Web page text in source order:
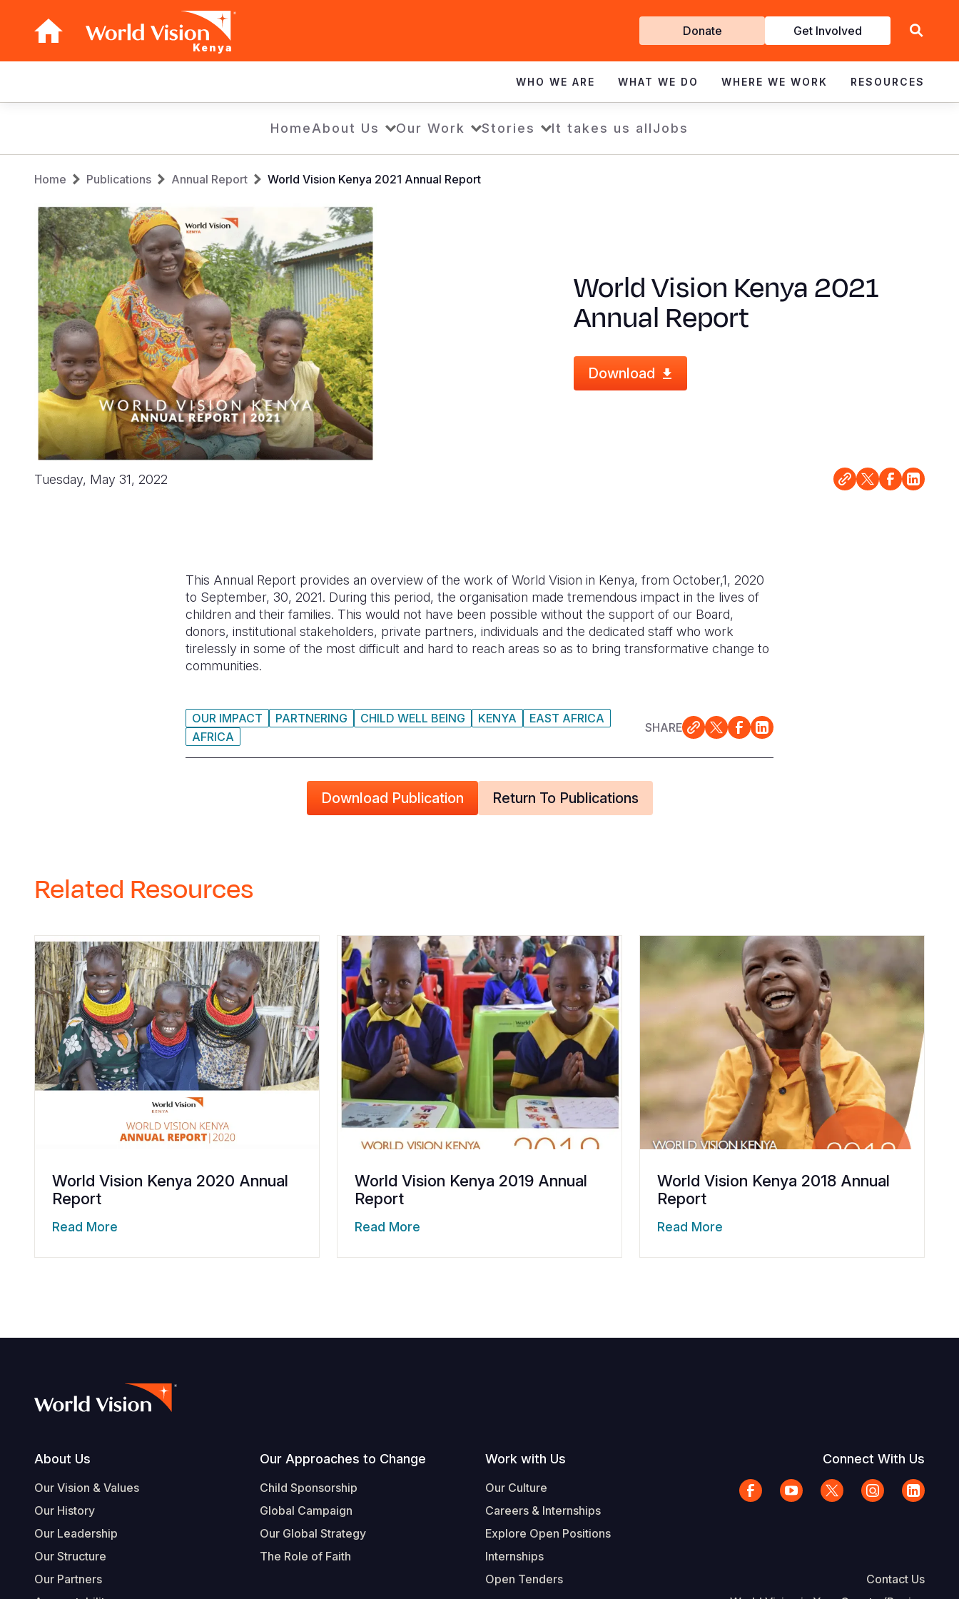
Kenya
Get
Involved
Donate Get Involved
navigation
WHO WE ARE WHAT WE DO WHERE WE WORK RESOURCES
HomeAbout Us Our Work Stories It takes us allJobs
Breadcrumb
Home Publications Annual Report World Vision Kenya 2021 Annual Report
World Vision Kenya 2021
Annual Report
Download
Tuesday, May 31, 2022
This Annual Report provides an overview of the work of World Vision in Kenya, from October,1, 2020
to September, 30, 2021. During this period, the organisation made tremendous impact in the lives of
children and their families. This would not have been possible without the support of our Board,
donors, institutional stakeholders, private partners, individuals and the dedicated staff who work
tirelessly in some of the most difficult and hard to reach areas so as to bring transformative change to
communities.
OUR IMPACT PARTNERING CHILD WELL BEING KENYA
EAST AFRICA
AFRICA
SHARE
Download Publication Return To Publications
Related Resources
World Vision Kenya 2020 Annual
Report
Read More
World Vision Kenya 2019 Annual
Report
Read More
World Vision Kenya 2018 Annual
Report
Read More
Footer
About Us
Our Vision & Values
Our History
Our Leadership
Our Structure
Our Partners
Our Approaches to Change
Child Sponsorship
Global Campaign
Our Global Strategy
The Role of Faith
Work with Us
Our Culture
Careers & Internships
Explore Open Positions
Internships
Open Tenders
Connect With Us
Contact Us